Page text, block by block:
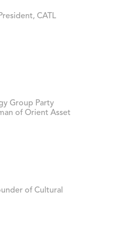
CATL
Group Party
of Orient Asset
of Cultural